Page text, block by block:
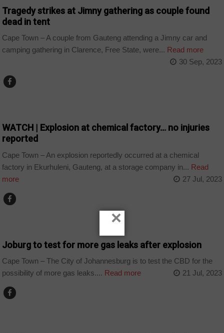
Tragedy strikes at Jimny gathering as couple found
dead in tent
Cape Town – A couple from Gauteng attending a Jimny car and
camping gathering in Clarence, Free State, were... Read more
30 Sep, 2023
WATCH | Explosion at chemical factory… no injuries
reported
Cape Town – An explosion reportedly occurred at a chemical
factory in Ekurhuleni, Gauteng, at a storage company in... Read
more
27 Jul, 2023
Joburg to test for more gas leaks after explosion
Cape Town – The City of Johannesburg is to test the CBD for the
possibility of more gas leaks.... Read more 21 Jul, 2023
×